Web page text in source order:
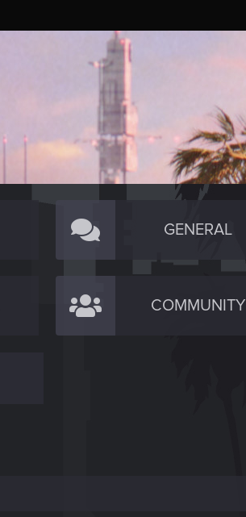
GENERAL
COMMUNITY